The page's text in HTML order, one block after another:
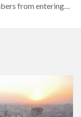
from entering
for…